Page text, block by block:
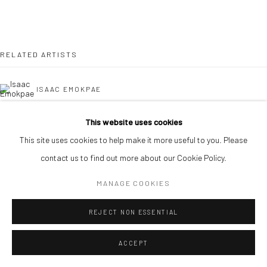
This website uses cookies
This site uses cookies to help make it more useful to you. Please
contact us to find out more about our Cookie Policy.
MANAGE COOKIES
REJECT NON ESSENTIAL
ACCEPT
RELATED ARTISTS
ISAAC EMOKPAE
BOMA JOE-JIM
DJAKOU KASSI NATHALIE